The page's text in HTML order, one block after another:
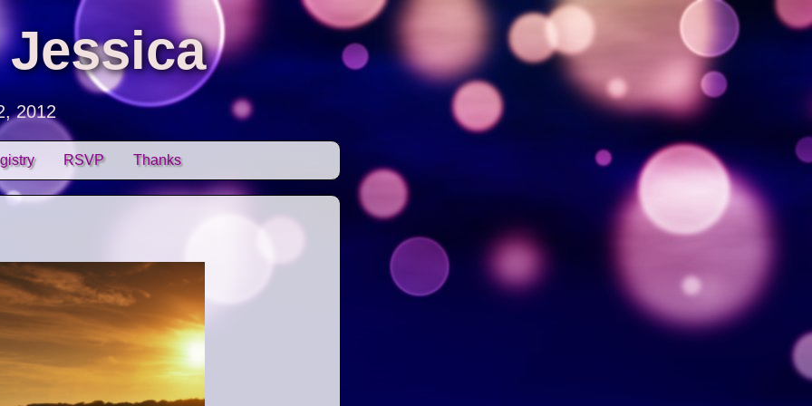
2012
RSVP Thanks